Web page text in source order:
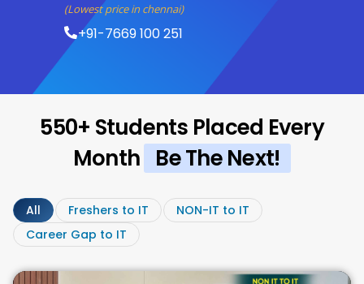
(Lowest price in chennai)
+91-7669 100 251
550+ Students Placed Every
Month Be The Next!
All Freshers to IT
NON-IT to IT
Career Gap to IT